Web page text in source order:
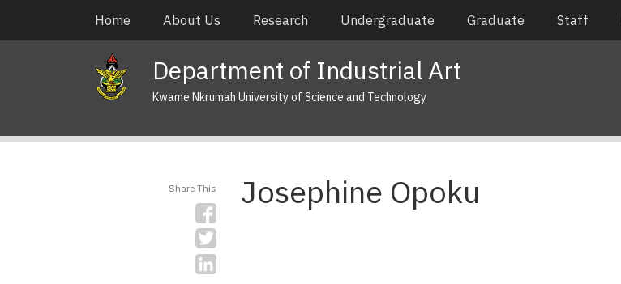
navigation
Home About Us Research Undergraduate Graduate Staff
Department of Industrial Art
Kwame Nkrumah University of Science and Technology
Share This Josephine Opoku